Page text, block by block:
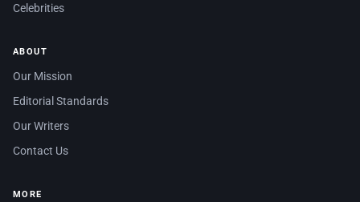
Celebrities
ABOUT
Our Mission
Editorial Standards
Our Writers
Contact Us
MORE